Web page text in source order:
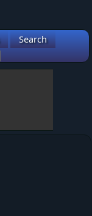
Search